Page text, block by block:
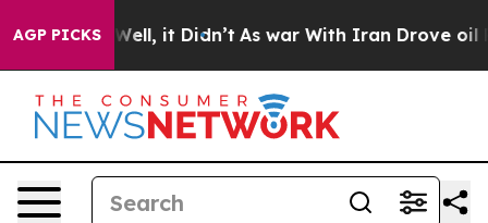
AGP PICKS
Well, it Didn’t As war With Iran Drove oil